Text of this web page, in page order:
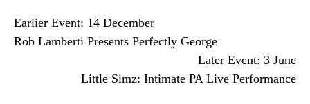
Earlier Event: 14 December
Rob Lamberti Presents Perfectly George
Later Event: 3 June
Little Simz: Intimate PA Live Performance